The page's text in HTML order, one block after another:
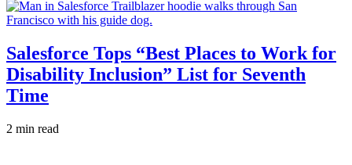
Salesforce Tops “Best Places to Work for
Disability Inclusion” List for Seventh
Time
2 min read